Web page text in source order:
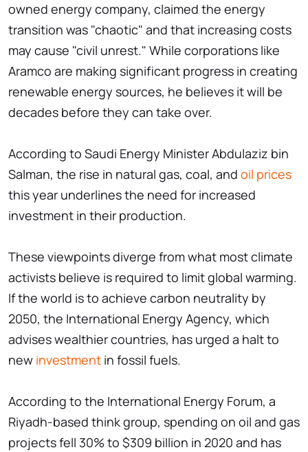
owned energy company, claimed the energy
transition was "chaotic" and that increasing costs
may cause "civil unrest." While corporations like
Aramco are making significant progress in creating
renewable energy sources, he believes it will be
decades before they can take over.
According to Saudi Energy Minister Abdulaziz bin
Salman, the rise in natural gas, coal, and oil prices
this year underlines the need for increased
investment in their production.
These viewpoints diverge from what most climate
activists believe is required to limit global warming.
If the world is to achieve carbon neutrality by
2050, the International Energy Agency, which
advises wealthier countries, has urged a halt to
new investment in fossil fuels.
According to the International Energy Forum, a
Riyadh-based think group, spending on oil and gas
projects fell 30% to $309 billion in 2020 and has